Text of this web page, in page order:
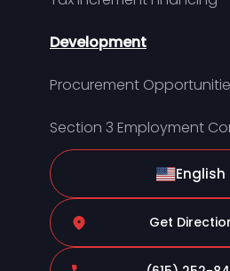
Development
Procurement
Section 3 Employment
English
Get